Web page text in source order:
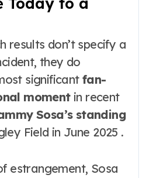
results don’t specify a
they do
significant fan-
momentin recent
Sosa’s standing
Field in June 2025 .
estrangement, Sosa